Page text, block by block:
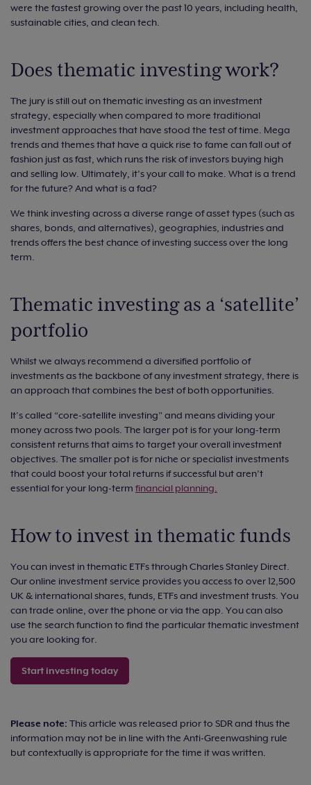
were the fastest growing over the past 10 years, including health,
sustainable cities, and clean tech.
Does thematic investing work?
The jury is still out on thematic investing as an investment
strategy, especially when compared to more traditional
investment approaches that have stood the test of time. Mega
trends and themes that have a quick rise to fame can fall out of
fashion just as fast, which runs the risk of investors buying high
and selling low. Ultimately, it’s your call to make. What is a trend
for the future? And what is a fad?
We think investing across a diverse range of asset types (such as
shares, bonds, and alternatives), geographies, industries and
trends offers the best chance of investing success over the long
term.
Thematic investing as a ‘satellite’
portfolio
Whilst we always recommend a diversified portfolio of
investments as the backbone of any investment strategy, there is
an approach that combines the best of both opportunities.
It’s called “core-satellite investing” and means dividing your
money across two pools. The larger pot is for your long-term
consistent returns that aims to target your overall investment
objectives. The smaller pot is for niche or specialist investments
that could boost your total returns if successful but aren’t
essential for your long-term financial planning.
How to invest in thematic funds
You can invest in thematic ETFs through Charles Stanley Direct.
Our online investment service provides you access to over 12,500
UK & international shares, funds, ETFs and investment trusts. You
can trade online, over the phone or via the app. You can also
use the search function to find the particular thematic investment
you are looking for.
Start investing today
Please note: This article was released prior to SDR and thus the
information may not be in line with the Anti-Greenwashing rule
but contextually is appropriate for the time it was written.